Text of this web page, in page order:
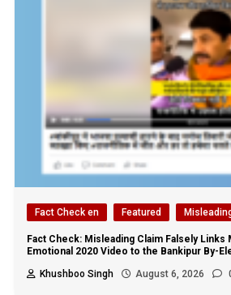
Fact Check en Featured
Fact Check: Misleading Claim Falsely Links
Emotional 2020 Video to the Bankipur By-
Khushboo Singh
August 6, 2026